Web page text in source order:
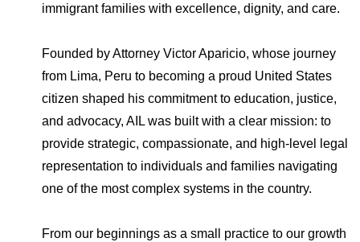
immigrant families with excellence, dignity, and care.
Founded by Attorney Victor Aparicio, whose journey
from Lima, Peru to becoming a proud United States
citizen shaped his commitment to education, justice,
and advocacy, AIL was built with a clear mission: to
provide strategic, compassionate, and high-level legal
representation to individuals and families navigating
one of the most complex systems in the country.
From our beginnings as a small practice to our growth